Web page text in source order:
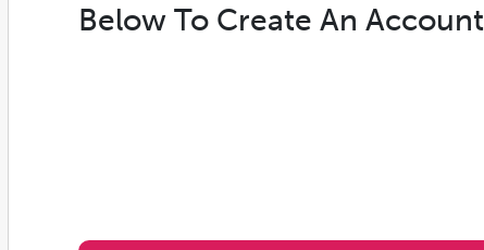
Below To Create An Account